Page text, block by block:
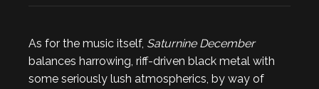
As for the music itself, Saturnine December
balances harrowing, riff-driven black metal with
some seriously lush atmospherics, by way of